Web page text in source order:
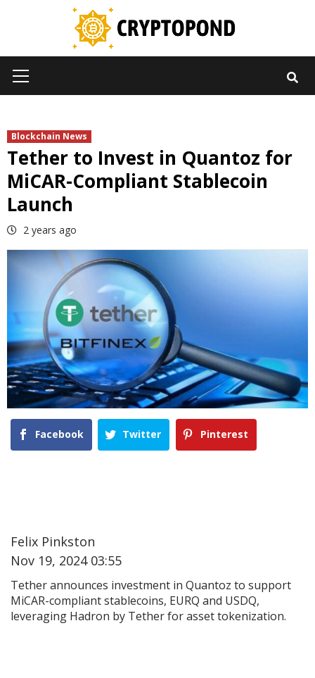
Menu
Blockchain News
Tether to Invest in Quantoz for
MiCAR-Compliant Stablecoin
Launch
2 years ago
Facebook Twitter Pinterest
Felix Pinkston
Nov 19, 2024 03:55
Tether announces investment in Quantoz to support
MiCAR-compliant stablecoins, EURQ and USDQ,
leveraging Hadron by Tether for asset tokenization.